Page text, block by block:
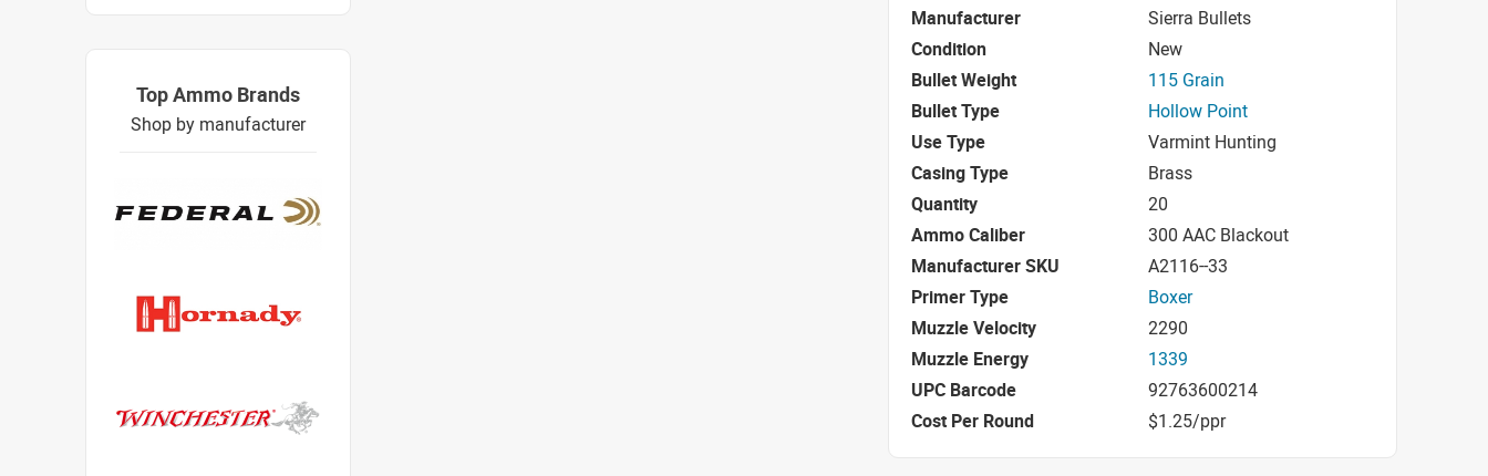
Manufacturer
Sierra Bullets
Condition
New
Bullet Weight
115 Grain
Bullet Type
Hollow Point
Use Type
Varmint Hunting
Casing Type
Brass
Quantity
20
Ammo Caliber
300 AAC Blackout
Manufacturer SKU
A2116--33
Primer Type
Boxer
Muzzle Velocity
2290
Muzzle Energy
1339
UPC Barcode
92763600214
Cost Per Round
$1.25/ppr
Top Ammo Brands
Shop by manufacturer